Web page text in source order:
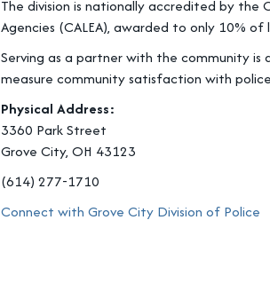
The division is nationally accredited by
Agencies (CALEA), awarded to only 10%
Serving as a partner with the community
measure community satisfaction with
Physical Address:
3360 Park Street
Grove City, OH 43123
(614) 277-1710
Connect with Grove City Division of Police